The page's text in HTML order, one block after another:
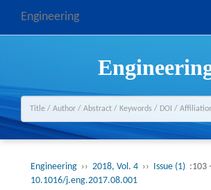
Engineering
Engineering ›› 2018, Vol. 4 ›› Issue (1) :103
10.1016/j.eng.2017.08.001